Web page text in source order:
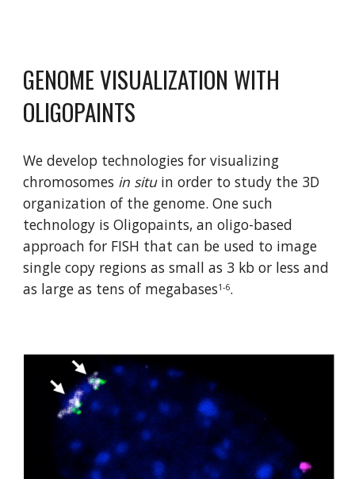
GENOME VISUALIZATION WITH
OLIGOPAINTS
We develop technologies for visualizing
chromosomes in situ in order to study the 3D
organization of the genome. One such
technology is Oligopaints, an oligo-based
approach for FISH that can be used to image
single copy regions as small as 3 kb or less and
as large as tens of megabases1-6.